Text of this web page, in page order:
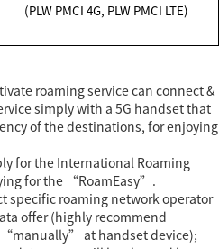
(PLW PMCI 4G, PLW PMCI LTE)
roaming service can connect &
simply with a 5G handset that
of the destinations, for enjoying
for the International Roaming
for the “RoamEasy”.
specific roaming network operator
offer (highly recommend
at handset device);